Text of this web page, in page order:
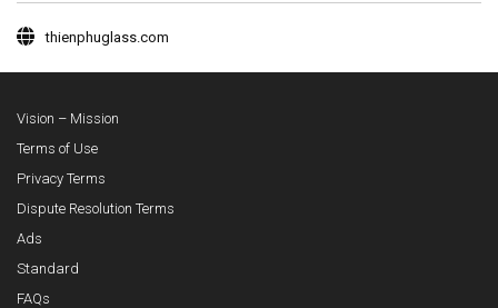
thienphuglass.com
Vision – Mission
Terms of Use
Privacy Terms
Dispute Resolution Terms
Ads
Standard
FAQs